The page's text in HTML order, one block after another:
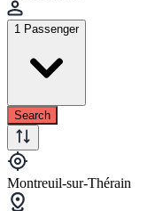
1 Passenger
Search
Montreuil-sur-Thérain